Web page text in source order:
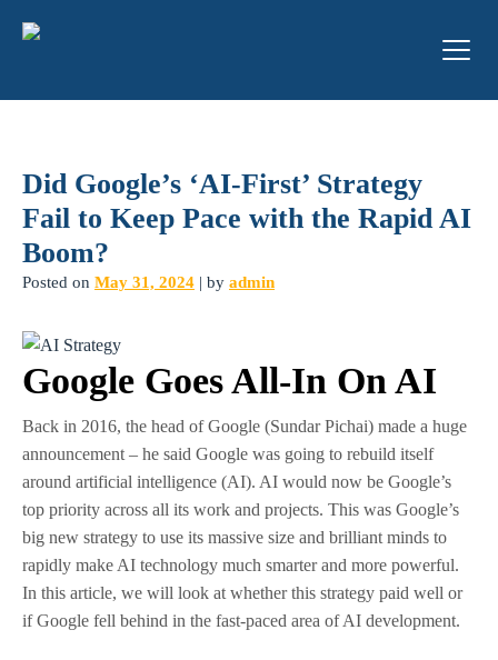
Did Google’s ‘AI-First’ Strategy
Fail to Keep Pace with the Rapid AI
Boom?
Posted on May 31, 2024 | by admin
Google Goes All-In On AI
Back in 2016, the head of Google (Sundar Pichai) made a huge
announcement – he said Google was going to rebuild itself
around artificial intelligence (AI). AI would now be Google’s
top priority across all its work and projects. This was Google’s
big new strategy to use its massive size and brilliant minds to
rapidly make AI technology much smarter and more powerful.
In this article, we will look at whether this strategy paid well or
if Google fell behind in the fast-paced area of AI development.